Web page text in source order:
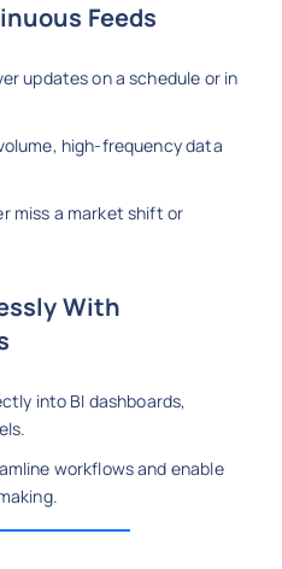
Feeds
updates on a schedule or in
high-frequency data
miss a market shift or
With
into BI dashboards,
workflows and enable